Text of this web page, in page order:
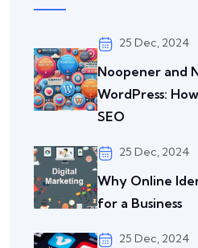
25 Dec, 2024
Noopener and
WordPress:
SEO
25 Dec, 2024
Why Online
for a Business
25 Dec, 2024